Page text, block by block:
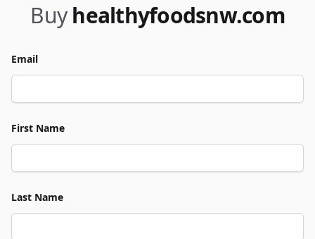
Buy healthyfoodsnw.com
Email
First Name
Last Name